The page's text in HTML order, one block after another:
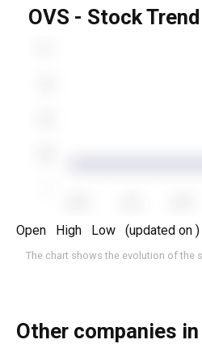
OVS - Stock Trend
Open High Low (updated on )
The chart shows the evolution of the
Other companies